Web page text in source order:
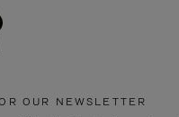
OUR NEWSLETTER